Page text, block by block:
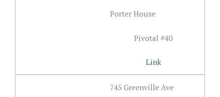
Porter House
Pivotal #40
Link
745 Greenville Ave